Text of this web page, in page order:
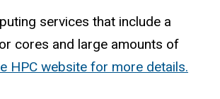
services that include a
cores and large amounts of
HPC website for more details.